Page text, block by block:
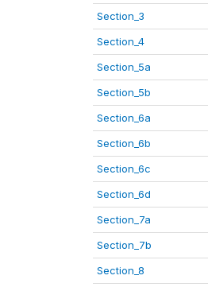
Section_3
Section_4
Section_5a
Section_5b
Section_6a
Section_6b
Section_6c
Section_6d
Section_7a
Section_7b
Section_8